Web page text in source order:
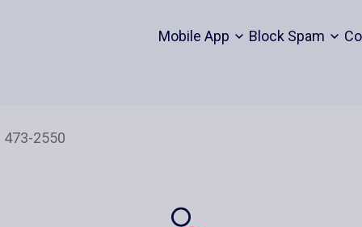
Mobile App Block Spam